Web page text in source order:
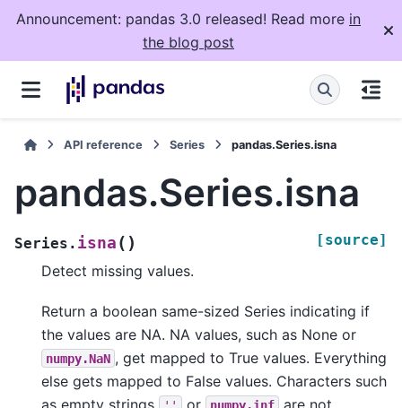
Announcement: pandas 3.0 released! Read more in
the blog post
API reference Series pandas.Series.isna
pandas.Series.isna
Series. isna ( ) [source]
Detect missing values.
Return a boolean same-sized Series indicating if
the values are NA. NA values, such as None or
numpy.NaN , get mapped to True values. Everything
else gets mapped to False values. Characters such
as empty strings
or
are not